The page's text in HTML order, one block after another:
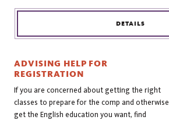
DETAILS
ADVISING HELP FOR
REGISTRATION
If you are concerned about getting the right
classes to prepare for the comp and otherwise
get the English education you want, find